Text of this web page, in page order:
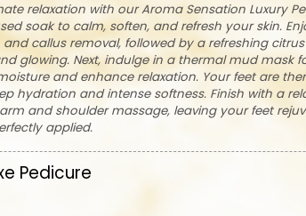
relaxation with our Aroma Sensation Luxury
soak to calm, soften, and refresh your skin.
callus removal, followed by a refreshing
glowing. Next, indulge in a thermal mud mask
and enhance relaxation. Your feet are
hydration and intense softness. Finish with a
and shoulder massage, leaving your feet
applied.
Pedicure